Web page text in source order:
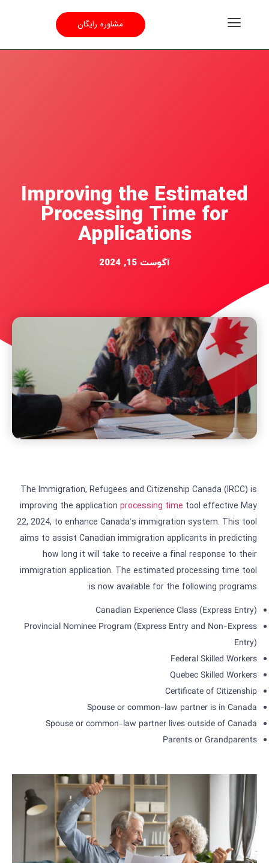
مشاوره رایگان
Improving the Estimated
Processing Time for
Applications
آگوست 15, 2024
The Immigration, Refugees and Citizenship Canada (IRCC) is
improving the applicationprocessing timetool effective May
22, 2024, to enhance Canada’s immigration system. This tool
aims to assist Canadian immigration applicants in predicting
how long it will take to receive a final response to their
immigration application. The estimated processing time tool
is now available for the following programs:
Canadian Experience Class (Express Entry)
Provincial Nominee Program (Express Entry and Non-Express
Entry)
Federal Skilled Workers
Quebec Skilled Workers
Certificate of Citizenship
Spouse or common-law partner is in Canada
Spouse or common-law partner lives outside of Canada
Parents or Grandparents